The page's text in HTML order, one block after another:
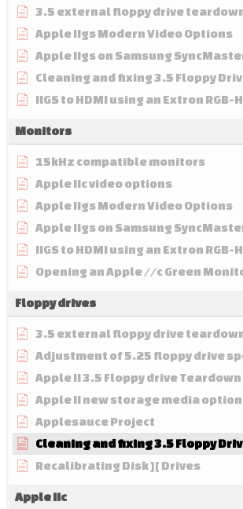
3.5 external floppy drive
Apple IIgs Modern Video Options
Apple IIgs on Samsung
Cleaning and fixing 3.5 Floppy
IIGS to HDMI using an Extron RGB-
Monitors
15kHz compatible monitors
Apple IIc video options
Apple IIgs Modern Video Options
Apple IIgs on Samsung
IIGS to HDMI using an Extron RGB-
Opening an Apple //c Green
Floppy drives
3.5 external floppy drive
Adjustment of 5.25 floppy drive
Apple II 3.5 Floppy drive Teardown
Apple II new storage media
Applesauce Project
Cleaning and fixing 3.5 Floppy
Recalibrating Disk ][ Drives
Apple IIc